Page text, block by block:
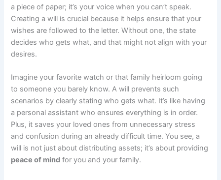
a piece of paper; it’s your voice when you can’t speak.
Creating a will is crucial because it helps ensure that your
wishes are followed to the letter. Without one, the state
decides who gets what, and that might not align with your
desires.
Imagine your favorite watch or that family heirloom going
to someone you barely know. A will prevents such
scenarios by clearly stating who gets what. It’s like having
a personal assistant who ensures everything is in order.
Plus, it saves your loved ones from unnecessary stress
and confusion during an already difficult time. You see, a
will is not just about distributing assets; it’s about providing
peace of mind for you and your family.